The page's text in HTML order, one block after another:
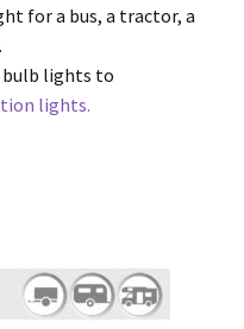
for a bus, a tractor, a
bulb lights to
lights.